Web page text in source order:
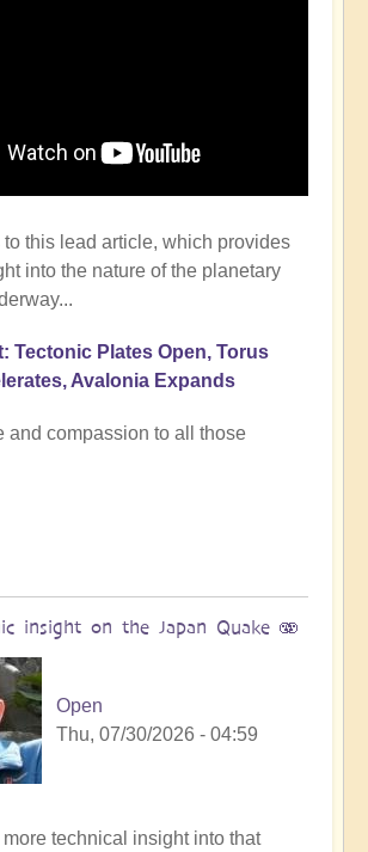
this lead article, which provides
into the nature of the planetary
Tectonic Plates Open, Torus
Avalonia Expands
and compassion to all those
insight on the Japan Quake 🫨
Open
Thu, 07/30/2026 - 04:59
technical insight into that